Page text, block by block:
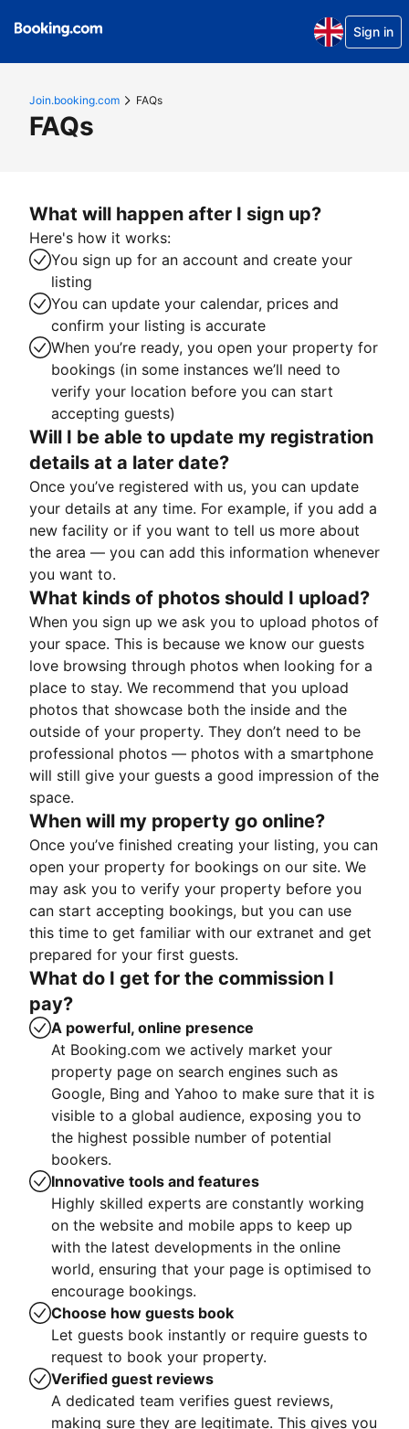
Sign in
Join.booking.com FAQs
FAQs
What will happen after I sign up?
Here's how it works:
You sign up for an account and create your
listing
You can update your calendar, prices and
confirm your listing is accurate
When you’re ready, you open your property for
bookings (in some instances we’ll need to
verify your location before you can start
accepting guests)
Will I be able to update my registration
details at a later date?
Once you’ve registered with us, you can update
your details at any time. For example, if you add a
new facility or if you want to tell us more about
the area — you can add this information whenever
you want to.
What kinds of photos should I upload?
When you sign up we ask you to upload photos of
your space. This is because we know our guests
love browsing through photos when looking for a
place to stay. We recommend that you upload
photos that showcase both the inside and the
outside of your property. They don’t need to be
professional photos — photos with a smartphone
will still give your guests a good impression of the
space.
When will my property go online?
Once you’ve finished creating your listing, you can
open your property for bookings on our site. We
may ask you to verify your property before you
can start accepting bookings, but you can use
this time to get familiar with our extranet and get
prepared for your first guests.
What do I get for the commission I
pay?
A powerful, online presence
At Booking.com we actively market your
property page on search engines such as
Google, Bing and Yahoo to make sure that it is
visible to a global audience, exposing you to
the highest possible number of potential
bookers.
Innovative tools and features
Highly skilled experts are constantly working
on the website and mobile apps to keep up
with the latest developments in the online
world, ensuring that your page is optimised to
encourage bookings.
Choose how guests book
Let guests book instantly or require guests to
request to book your property.
Verified guest reviews
A dedicated team verifies guest reviews,
making sure they are legitimate. This gives you